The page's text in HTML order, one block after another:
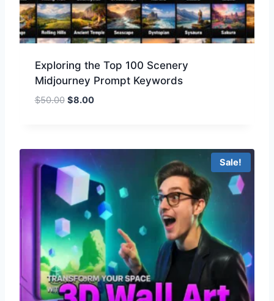
Exploring the Top 100 Scenery
Midjourney Prompt Keywords
$50.00 $8.00
Sale!